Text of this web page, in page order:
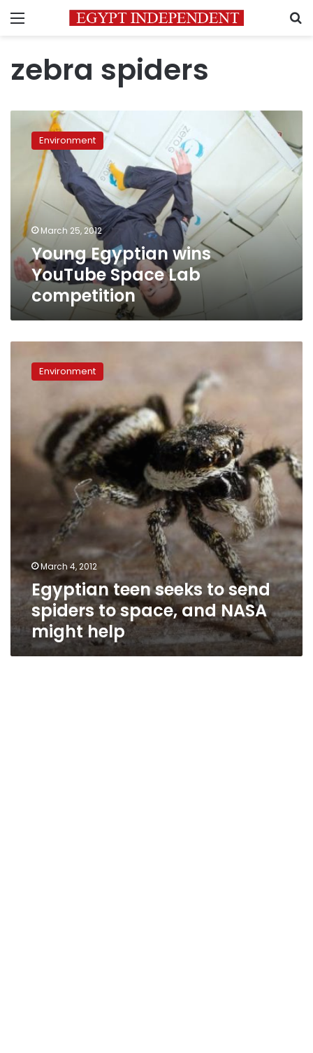
Menu
zebra spiders
Egyptian
YouTube
Space
competition
Environment
March 25, 2012
Young Egyptian wins
YouTube Space Lab
competition
seeks
spiders
space,
and
Environment
March 4, 2012
Egyptian teen seeks to send
spiders to space, and NASA
might help